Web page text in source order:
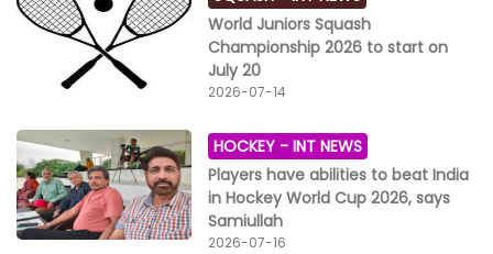
World Juniors Squash
Championship 2026 to start on
July 20
2026-07-14
HOCKEY -INT NEWS
Players have abilities to beat India
in Hockey World Cup 2026, says
Samiullah
2026-07-16